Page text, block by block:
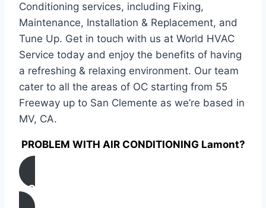
Conditioning services, including Fixing,
Maintenance, Installation & Replacement, and
Tune Up. Get in touch with us at World HVAC
Service today and enjoy the benefits of having
a refreshing & relaxing environment. Our team
cater to all the areas of OC starting from 55
Freeway up to San Clemente as we’re based in
MV, CA.
PROBLEM WITH AIR CONDITIONING Lamont?
CONTACT US